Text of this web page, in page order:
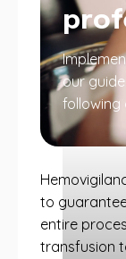
our
following
to
entire
transfusion